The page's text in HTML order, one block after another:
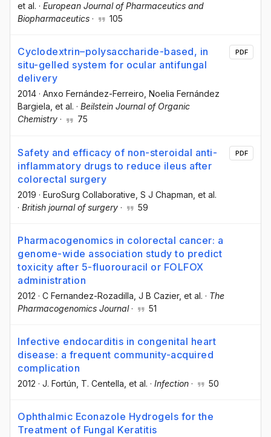
et al. · European Journal of Pharmaceutics and
Biopharmaceutics · 105
Cyclodextrin–polysaccharide-based, in
situ-gelled system for ocular antifungal
delivery
2014 · Anxo Fernández-Ferreiro , Noelia Fernández
Bargiela , et al. · Beilstein Journal of Organic
Chemistry · 75
PDF
Safety and efficacy of non-steroidal anti-
inflammatory drugs to reduce ileus after
colorectal surgery
2019 · EuroSurg Collaborative , S J Chapman , et al.
· British journal of surgery · 59
PDF
Pharmacogenomics in colorectal cancer: a
genome-wide association study to predict
toxicity after 5-fluorouracil or FOLFOX
administration
2012 · C Fernandez-Rozadilla , J B Cazier, et al. · The
Pharmacogenomics Journal· 51
Infective endocarditis in congenital heart
disease: a frequent community-acquired
complication
2012 · J. Fortún , T. Centella , et al. · Infection · 50
Ophthalmic Econazole Hydrogels for the
Treatment of Fungal Keratitis